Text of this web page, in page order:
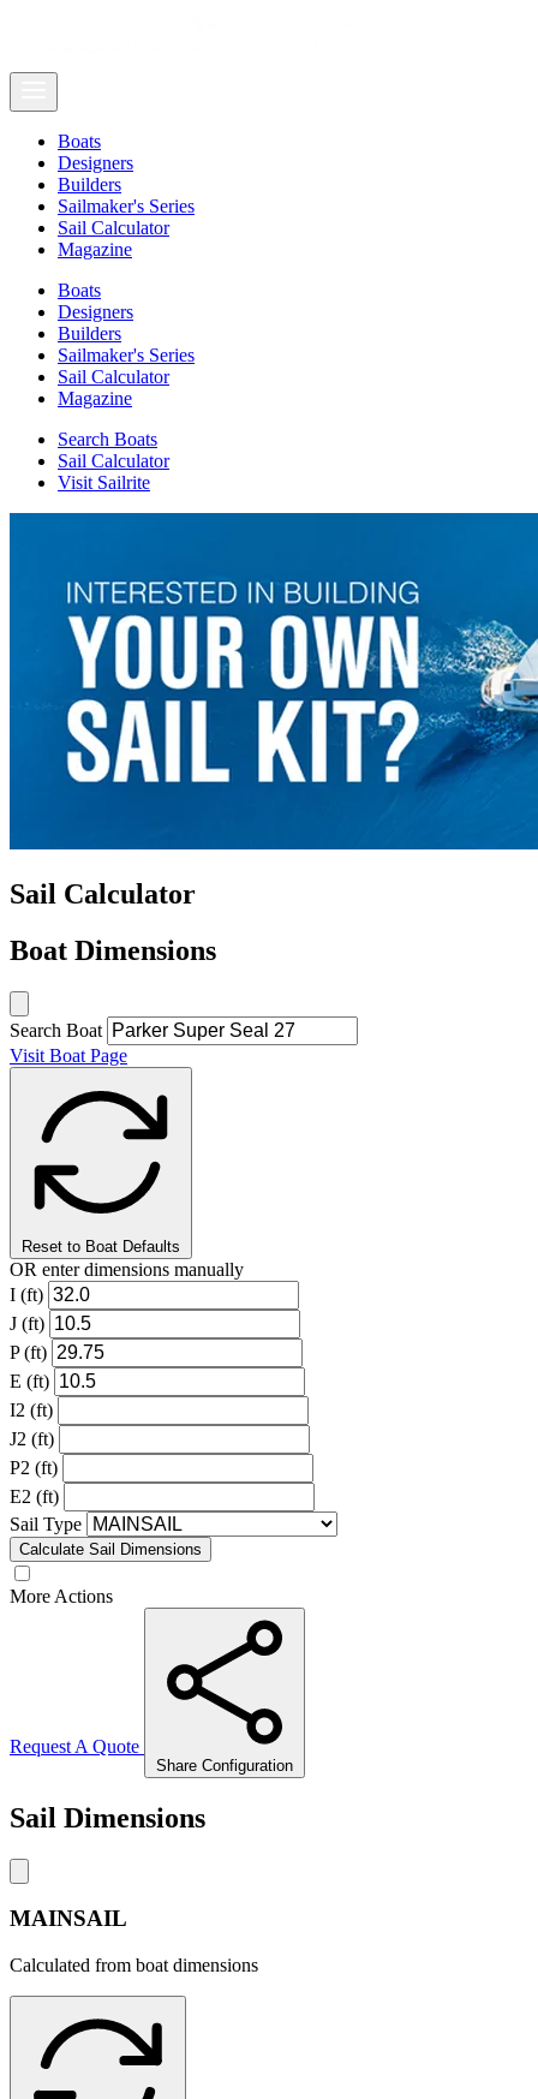
Boats
Designers
Builders
Sailmaker's Series
Sail Calculator
Magazine
Boats
Designers
Builders
Sailmaker's Series
Sail Calculator
Magazine
Search Boats
Sail Calculator
Visit Sailrite
Sail Calculator
Boat Dimensions
Search Boat
Visit Boat Page
Reset to Boat Defaults
OR enter dimensions manually
I (ft)
J (ft)
P (ft)
E (ft)
I2 (ft)
J2 (ft)
P2 (ft)
E2 (ft)
Sail Type
Calculate Sail Dimensions
More Actions
Request A Quote
Share Configuration
Sail Dimensions
MAINSAIL
Calculated from boat dimensions